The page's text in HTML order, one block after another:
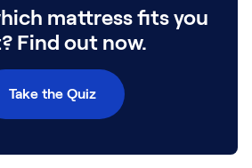
Platform Bed Frame
Bed Frame
Bed Frame
Bed Frame
Bed Frame
Frames
mattress fits you
Find out now.
Take the Quiz